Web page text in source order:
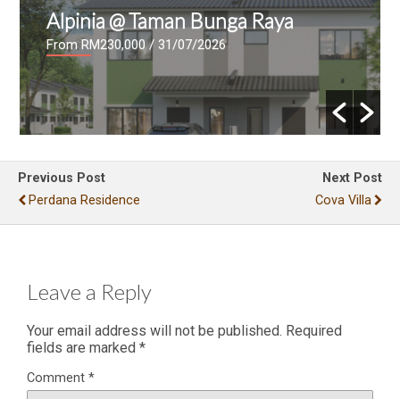
Alpinia @ Taman Bunga Raya
From RM230,000/ 31/07/2026
Previous Post
Perdana Residence
Next Post
Cova Villa
Leave a Reply
Your email address will not be published. Required
fields are marked *
Comment *